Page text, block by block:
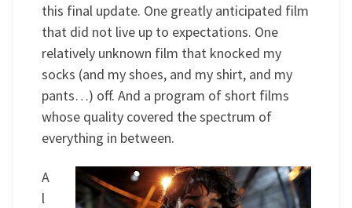
this final update. One greatly anticipated film
that did not live up to expectations. One
relatively unknown film that knocked my
socks (and my shoes, and my shirt, and my
pants…) off. And a program of short films
whose quality covered the spectrum of
everything in between.
A
l